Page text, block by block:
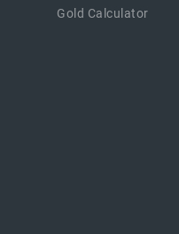
Gold Calculator